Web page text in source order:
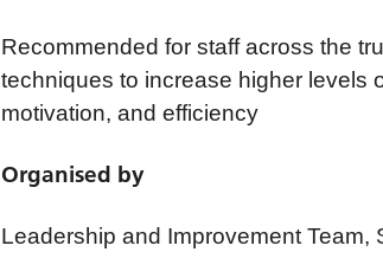
Recommended for staff across the
techniques to increase higher levels
motivation, and efficiency
Organised by
Leadership and Improvement Team,